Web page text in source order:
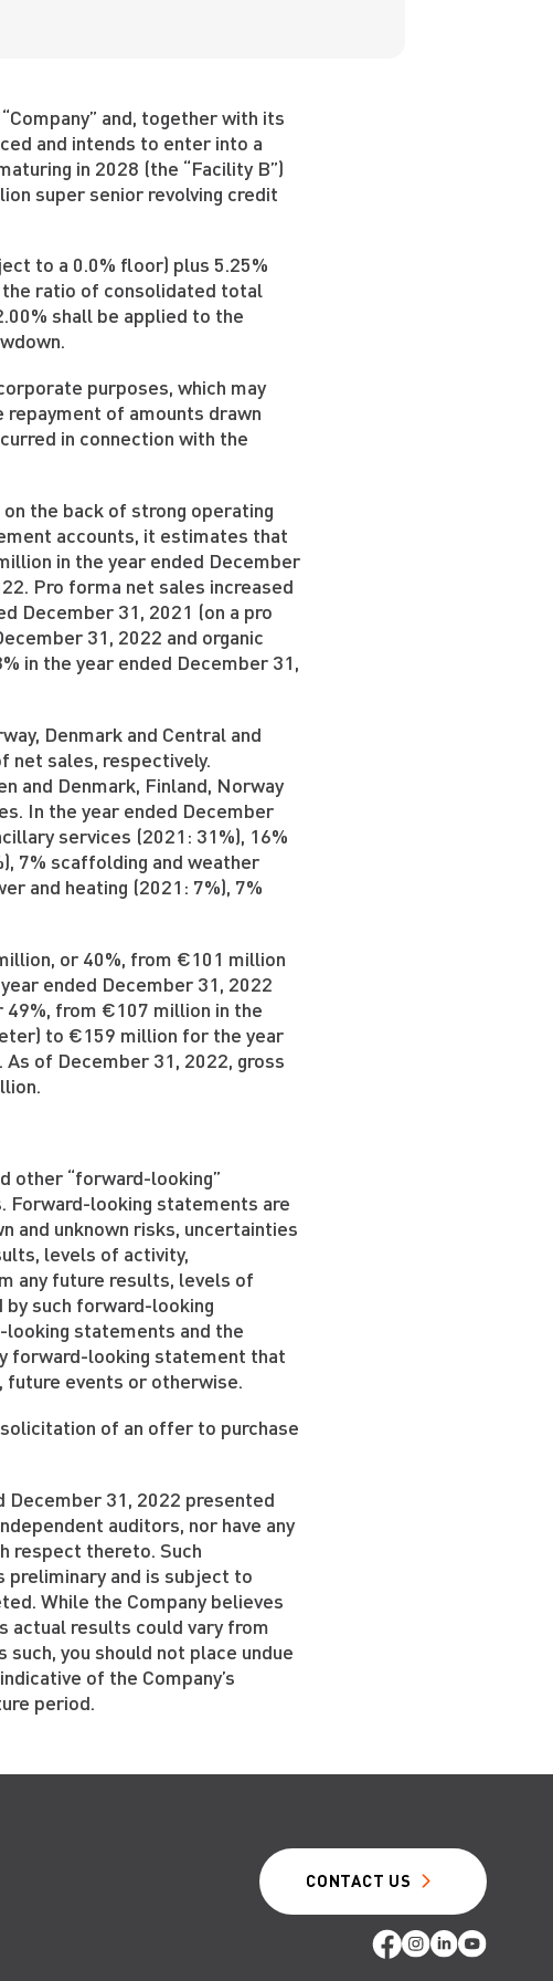
and, together with its
and intends to enter into a
in 2028 (the “Facility B”)
super senior revolving credit
to a 0.0% floor) plus 5.25%
the ratio of consolidated total
shall be applied to the
purposes, which may
of amounts drawn
in connection with the
the back of strong operating
accounts, it estimates that
in the year ended December
Pro forma net sales increased
December 31, 2021 (on a pro
31, 2022 and organic
in the year ended December 31,
Denmark and Central and
net sales, respectively.
and Denmark, Finland, Norway
In the year ended December
services (2021: 31%), 16%
7% scaffolding and weather
and heating (2021: 7%), 7%
or 40%, from €101 million
ended December 31, 2022
from €107 million in the
to €159 million for the year
of December 31, 2022, gross
other “forward-looking”
Forward-looking statements are
and unknown risks, uncertainties
levels of activity,
any future results, levels of
such forward-looking
looking statements and the
forward-looking statement that
future events or otherwise.
of an offer to purchase
December 31, 2022 presented
auditors, nor have any
respect thereto. Such
preliminary and is subject to
While the Company believes
actual results could vary from
you should not place undue
of the Company’s
period.
CONTACT US